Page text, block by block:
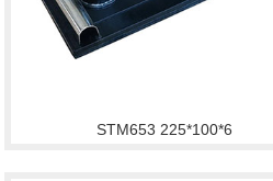
STM653 225*100*6